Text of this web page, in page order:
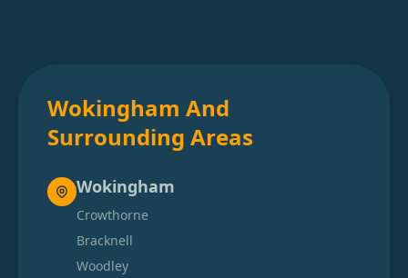
Wokingham And
Surrounding Areas
Wokingham
Crowthorne
Bracknell
Woodley